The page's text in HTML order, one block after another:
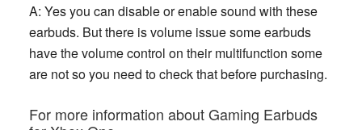
A: Yes you can disable or enable sound with these
earbuds. But there is volume issue some earbuds
have the volume control on their multifunction some
are not so you need to check that before purchasing.
For more information about Gaming Earbuds